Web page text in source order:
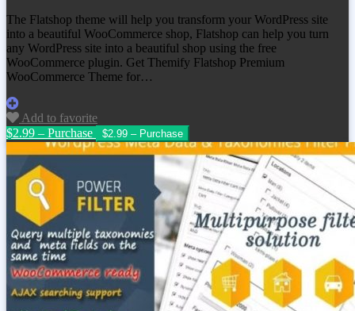
The Flatshop theme will help you transform your WordPress site
into a beautiful WooCommerce shop, Flatshop can help you turn
any WordPress site into a beautiful shop using the free
WooCommerce plugin. Get Themify Flatshop Premium
WooCommerce Theme for…
Add to favorite
$2.99 – Purchase